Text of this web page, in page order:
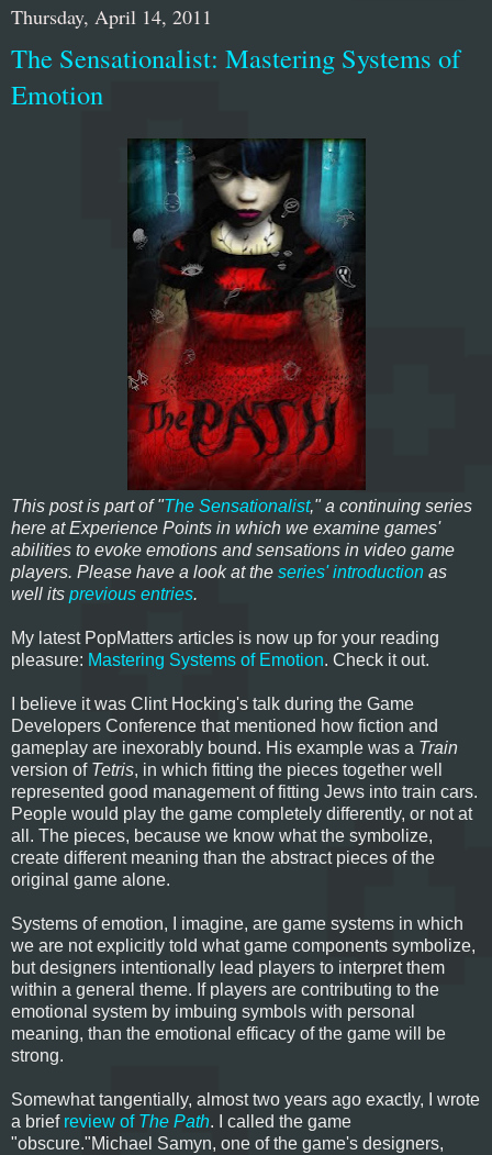
Thursday, April 14, 2011
The Sensationalist: Mastering Systems of
Emotion
This post is part of "The Sensationalist," a continuing series
here at Experience Points in which we examine games'
abilities to evoke emotions and sensations in video game
players. Please have a look at the series' introduction as
well its previous entries.
My latest PopMatters articles is now up for your reading
pleasure: Mastering Systems of Emotion. Check it out.
I believe it was Clint Hocking's talk during the Game
Developers Conference that mentioned how fiction and
gameplay are inexorably bound. His example was a Train
version of Tetris, in which fitting the pieces together well
represented good management of fitting Jews into train cars.
People would play the game completely differently, or not at
all. The pieces, because we know what the symbolize,
create different meaning than the abstract pieces of the
original game alone.
Systems of emotion, I imagine, are game systems in which
we are not explicitly told what game components symbolize,
but designers intentionally lead players to interpret them
within a general theme. If players are contributing to the
emotional system by imbuing symbols with personal
meaning, than the emotional efficacy of the game will be
strong.
Somewhat tangentially, almost two years ago exactly, I wrote
a brief review of The Path. I called the game
"obscure."Michael Samyn, one of the game's designers,